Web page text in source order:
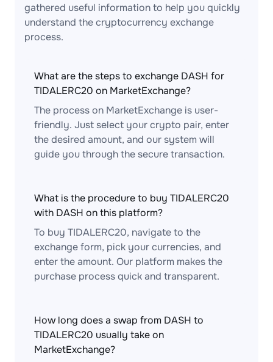
gathered useful information to help you quickly
understand the cryptocurrency exchange
process.
What are the steps to exchange DASH for
TIDALERC20 on MarketExchange?
The process on MarketExchange is user-
friendly. Just select your crypto pair, enter
the desired amount, and our system will
guide you through the secure transaction.
What is the procedure to buy TIDALERC20
with DASH on this platform?
To buy TIDALERC20, navigate to the
exchange form, pick your currencies, and
enter the amount. Our platform makes the
purchase process quick and transparent.
How long does a swap from DASH to
TIDALERC20 usually take on
MarketExchange?